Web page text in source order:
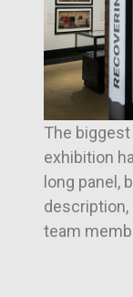
The
exhibition
long panel,
description,
team